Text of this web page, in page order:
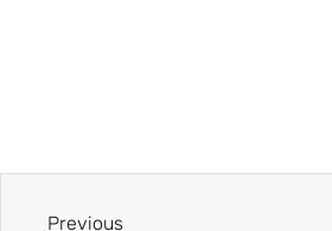
Previous